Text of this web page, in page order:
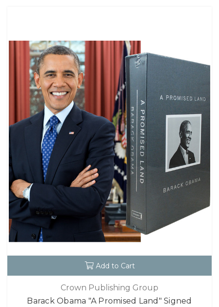
Add to Cart
Crown Publishing Group
Barack Obama "A Promised Land" Signed